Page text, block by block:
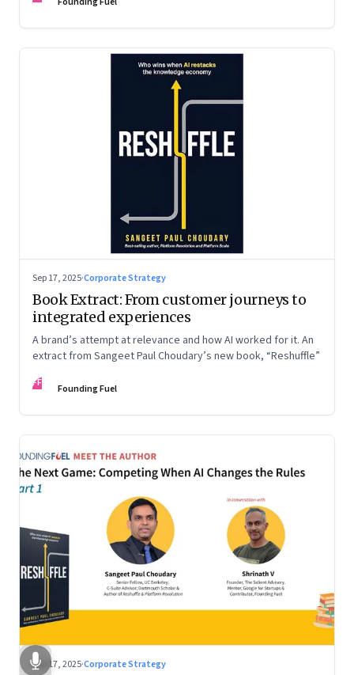
Sep 17, 2025·Corporate Strategy
Book Extract: From customer journeys to
integrated experiences
A brand’s attempt at relevance and how AI worked for it. An
extract from Sangeet Paul Choudary’s new book, “Reshuffle”
FF Founding Fuel
Sep 17, 2025·Corporate Strategy